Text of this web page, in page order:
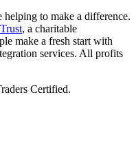
to make a difference.
, a charitable
make a fresh start with
services. All profits
Certified.